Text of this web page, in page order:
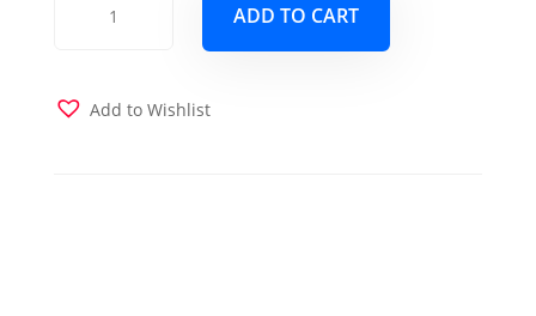
quantity
ADD TO CART
Add to Wishlist